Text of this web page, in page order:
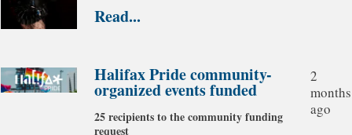
Read...
Halifax Pride community-
organized events funded
25 recipients to the community funding
request
2
months
ago